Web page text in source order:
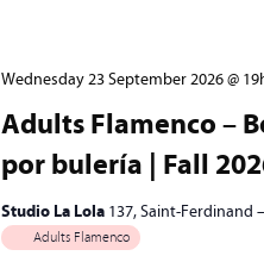
Adults Flamenco –
por bulería | Fall
Wednesday 23 September 2026 @
Studio La Lola 137, Saint-Ferdinand
Adults Flamenco